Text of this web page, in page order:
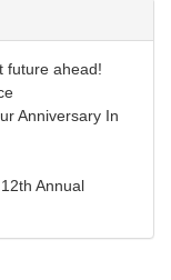
future ahead!
Anniversary In
Annual